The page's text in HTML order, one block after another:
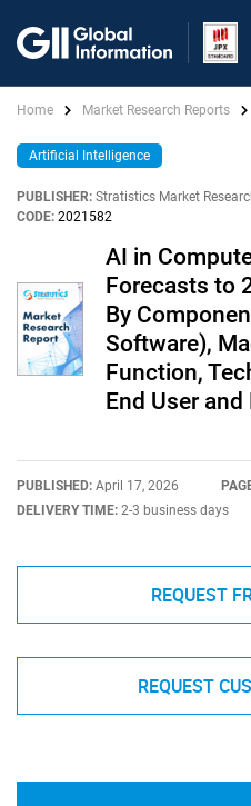
Home Market Research Reports
Artificial Intelligence
PUBLISHER: Stratistics Market
CODE: 2021582
AI in
Forecasts to
By
Software),
Function,
End User and
PUBLISHED: April 17, 2026
DELIVERY TIME: 2-3 business days
REQUEST
REQUEST